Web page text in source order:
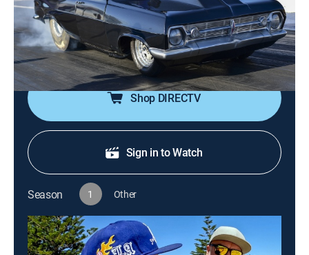
2023
The Americans and Australians are running it back for
round two in Perth; the Aussies bring new cars and a
new strategy.
Shop DIRECTV
Sign in to Watch
Season 1 Other